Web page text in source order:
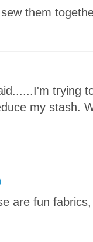
them
trying
my stash.
are fun